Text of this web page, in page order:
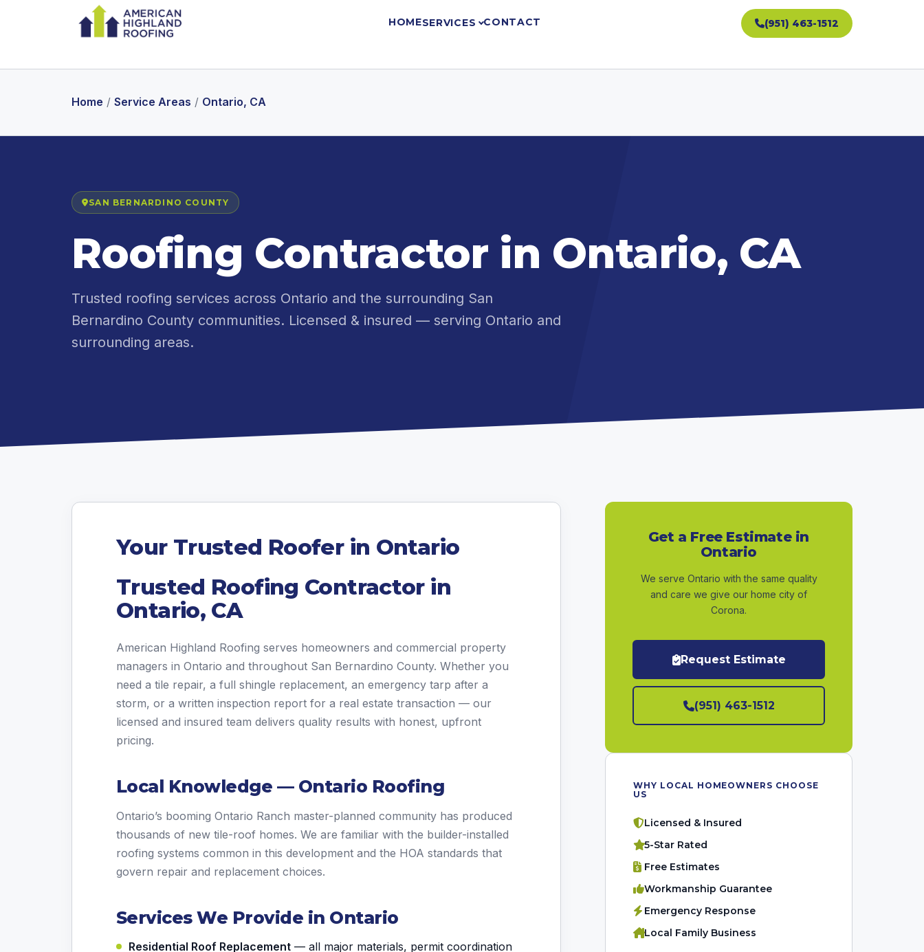
HOMESERVICES CONTACT (951) 463-1512
Home / Service Areas / Ontario, CA
SAN BERNARDINO COUNTY
Roofing Contractor in Ontario, CA
Trusted roofing services across Ontario and the surrounding San
Bernardino County communities. Licensed & insured — serving Ontario and
surrounding areas.
Your Trusted Roofer in Ontario
Trusted Roofing Contractor in
Ontario, CA
American Highland Roofing serves homeowners and commercial property
managers in Ontario and throughout San Bernardino County. Whether you
need a tile repair, a full shingle replacement, an emergency tarp after a
storm, or a written inspection report for a real estate transaction — our
licensed and insured team delivers quality results with honest, upfront
pricing.
Local Knowledge — Ontario Roofing
Ontario’s booming Ontario Ranch master-planned community has produced
thousands of new tile-roof homes. We are familiar with the builder-installed
roofing systems common in this development and the HOA standards that
govern repair and replacement choices.
Services We Provide in Ontario
Residential Roof Replacement — all major materials, permit coordination
Get a Free Estimate in
Ontario
We serve Ontario with the same quality
and care we give our home city of
Corona.
Request Estimate
(951) 463-1512
WHY LOCAL HOMEOWNERS CHOOSE
US
Licensed & Insured
5-Star Rated
Free Estimates
Workmanship Guarantee
Emergency Response
Local Family Business